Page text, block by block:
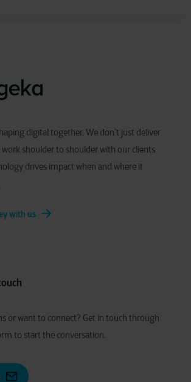
digital together. We don’t just deliver
shoulder to shoulder with our clients
drives impact when and where it
with us
orwant to connect? Get in touch through
to start the conversation.